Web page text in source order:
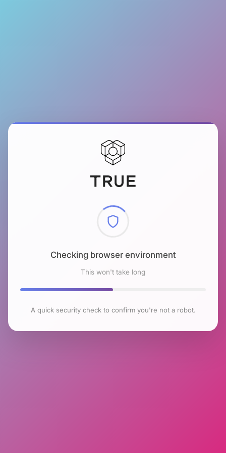
Checking browser environment
This won't take long
A quick security check to confirm you're not a robot.